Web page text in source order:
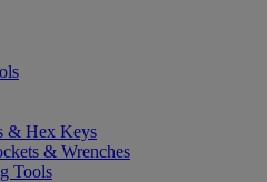
& Hex Keys
& Wrenches
Tools